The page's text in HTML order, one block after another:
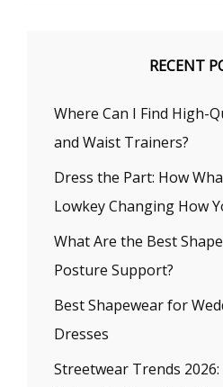
RECENT
Where Can I Find High-
and Waist Trainers?
Dress the Part: How
Lowkey Changing How
What Are the Best
Posture Support?
Best Shapewear for
Dresses
Streetwear Trends 2026: